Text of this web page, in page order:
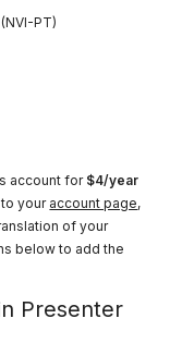
PT)​​
account for $4/year
your account page,
of your
below to add the
Presenter